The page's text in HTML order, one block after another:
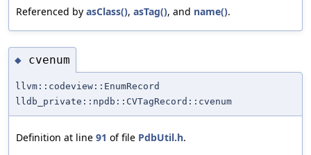
Referenced by asClass(), asTag(), and name().
◆ cvenum
llvm::codeview::EnumRecord
lldb_private::npdb::CVTagRecord::cvenum
Definition at line 91 of file PdbUtil.h.